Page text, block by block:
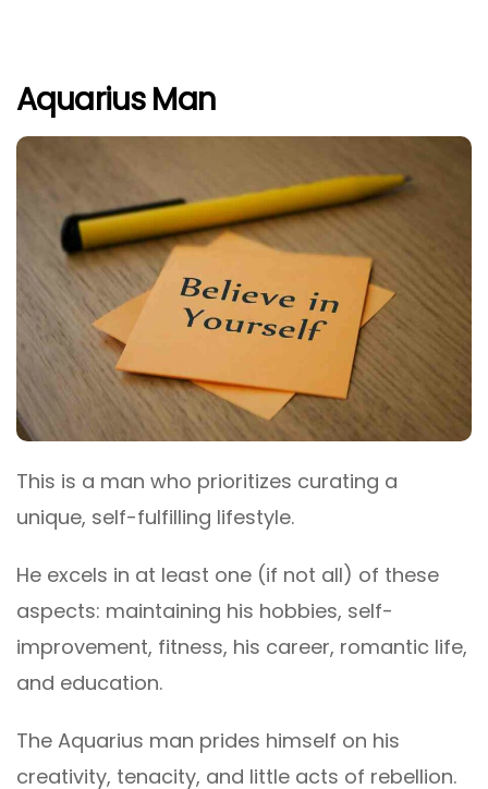
Aquarius Man
This is a man who prioritizes curating a
unique, self-fulfilling lifestyle.
He excels in at least one (if not all) of these
aspects: maintaining his hobbies, self-
improvement, fitness, his career, romantic life,
and education.
The Aquarius man prides himself on his
creativity, tenacity, and little acts of rebellion.